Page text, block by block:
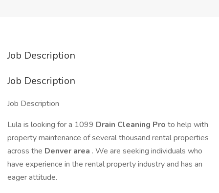
Job Description
Job Description
Job Description
Lula is looking for a 1099 Drain Cleaning Pro to help with
property maintenance of several thousand rental properties
across the Denver area . We are seeking individuals who
have experience in the rental property industry and has an
eager attitude.